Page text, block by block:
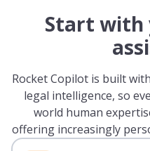
Start with
Rocket Copilot is built
legal intelligence, so
world human
offering increasingly